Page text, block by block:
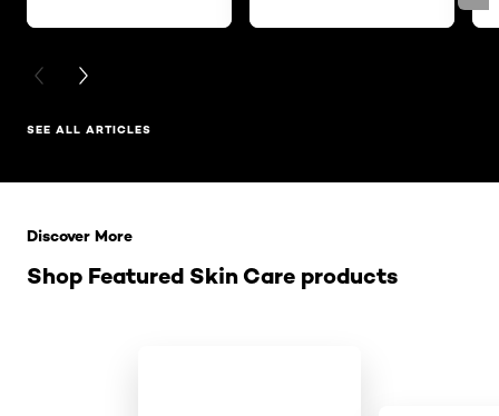
PREVIOUS CARD
NEXT CARD
SEE ALL ARTICLES
Shop Featured Skin Care products
Discover More